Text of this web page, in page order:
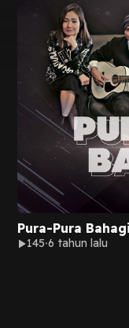
Pura-Pura
145 6 tahun lalu